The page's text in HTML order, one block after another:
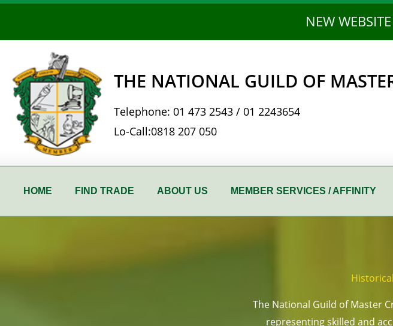
Skip
content
NEW
THE NATIONAL GUILD OF
Telephone: 01 473 2543 / 01 2243654
Lo-Call:0818 207 050
HOME FIND TRADE ABOUT US MEMBER SERVICES / AFFINITY
The National Guild of Master
representing skilled and